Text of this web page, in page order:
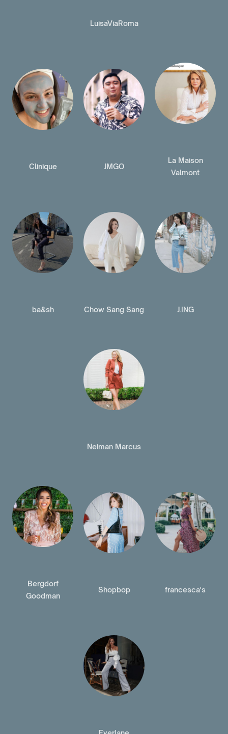
LuisaViaRoma
Clinique JMGO
La Maison
Valmont
ba&sh Chow Sang Sang J.ING
Neiman Marcus
Bergdorf
Goodman
Shopbop francesca's